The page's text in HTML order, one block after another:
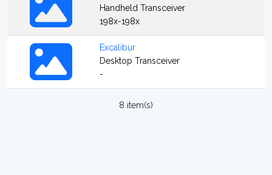
Handheld Transceiver
198x-198x
Excalibur
Desktop Transceiver
-
8 item(s)